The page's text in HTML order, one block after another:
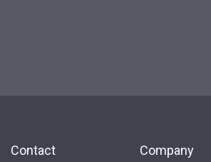
Contact Company